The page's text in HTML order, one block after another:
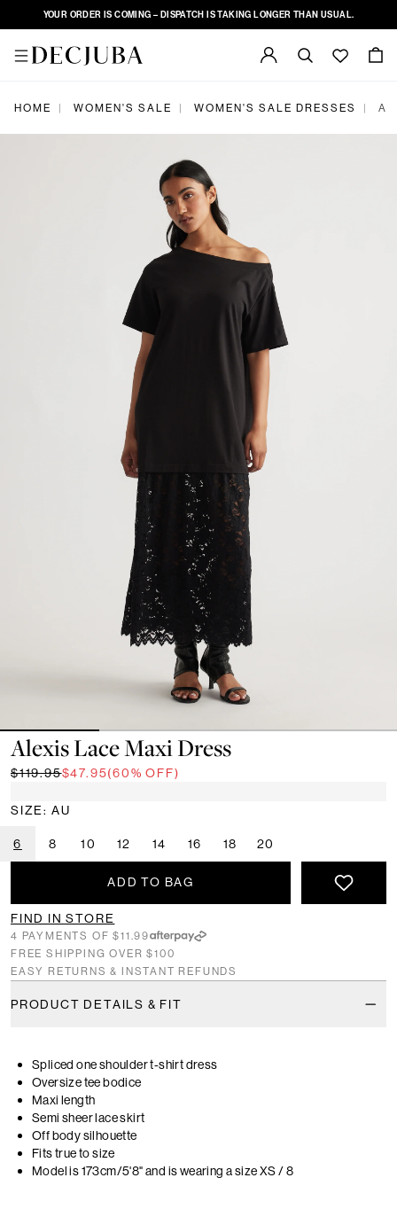
YOUR ORDER IS COMING – DISPATCH IS TAKING LONGER THAN USUAL.
HOME | WOMEN'S SALE | WOMEN'S SALE DRESSES |
Alexis Lace Maxi Dress
$119.95$47.95(60% OFF)
SIZE: AU
6 8 10 12 14 16 18 20
ADD TO BAG
FIND IN STORE
4 PAYMENTS OF $11.99
FREE SHIPPING OVER $100
EASY RETURNS & INSTANT REFUNDS
PRODUCT DETAILS & FIT
Spliced one shoulder t-shirt dress
Oversize tee bodice
Maxi length
Semi sheer lace skirt
Off body silhouette
Fits true to size
Model is 173cm/5'8" and is wearing a size XS / 8